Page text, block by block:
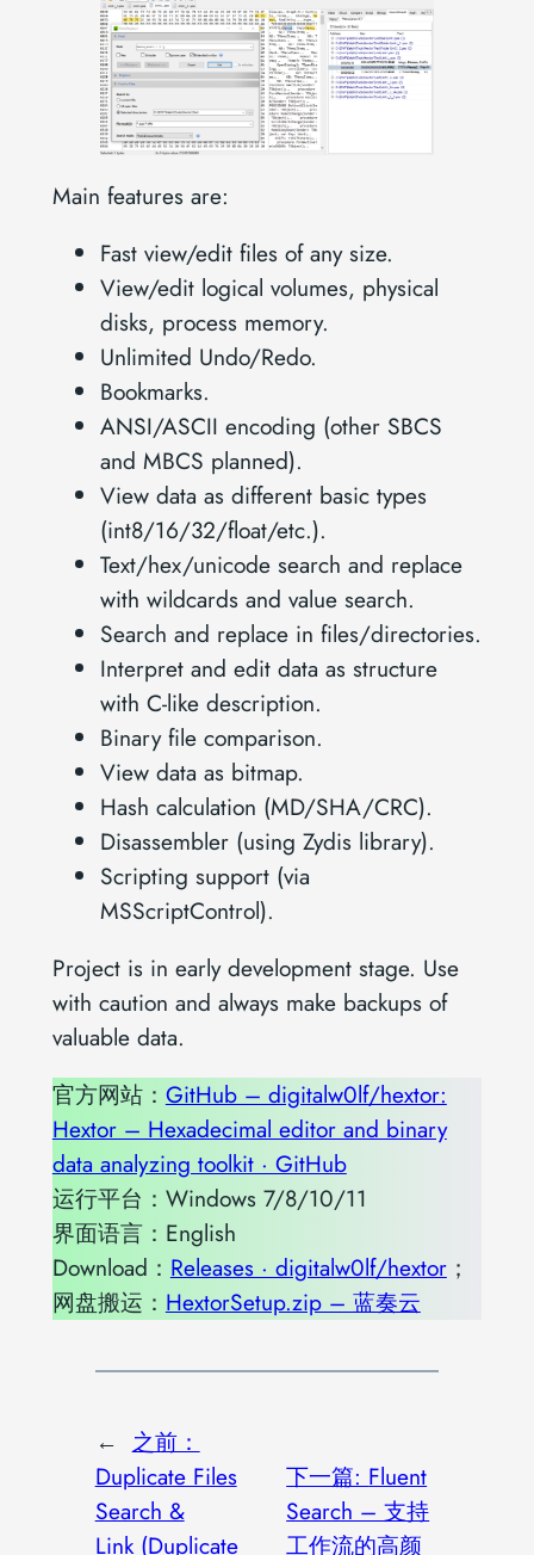
Main features are:
Fast view/edit files of any size.
View/edit logical volumes, physical
disks, process memory.
Unlimited Undo/Redo.
Bookmarks.
ANSI/ASCII encoding (other SBCS
and MBCS planned).
View data as different basic types
(int8/16/32/float/etc.).
Text/hex/unicode search and replace
with wildcards and value search.
Search and replace in files/directories.
Interpret and edit data as structure
with C-like description.
Binary file comparison.
View data as bitmap.
Hash calculation (MD/SHA/CRC).
Disassembler (using Zydis library).
Scripting support (via
MSScriptControl).
Project is in early development stage. Use
with caution and always make backups of
valuable data.
官方网站： GitHub – digitalw0lf/hextor:
Hextor – Hexadecimal editor and binary
data analyzing toolkit · GitHub
运行平台：Windows 7/8/10/11
界面语言：English
Download： Releases · digitalw0lf/hextor；
网盘搬运： HextorSetup.zip – 蓝奏云
← 之前：
Duplicate Files
Search &
Link (Duplicate
下一篇: Fluent
Search – 支持
工作流的高颜